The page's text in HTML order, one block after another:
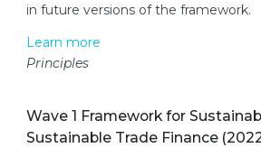
in future versions of the framework.
Learn more
Principles
Wave 1 Framework for
Sustainable Trade Finance